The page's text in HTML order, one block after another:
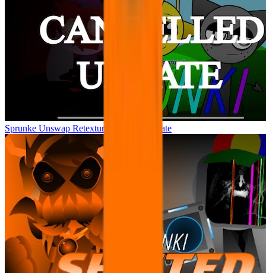
Sprunke Unswap Retextured Cancel Update